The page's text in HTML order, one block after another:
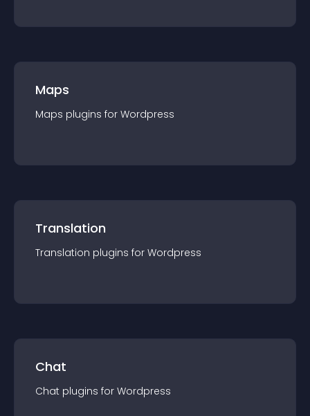
Maps
Maps plugins for Wordpress
Translation
Translation plugins for Wordpress
Chat
Chat plugins for Wordpress